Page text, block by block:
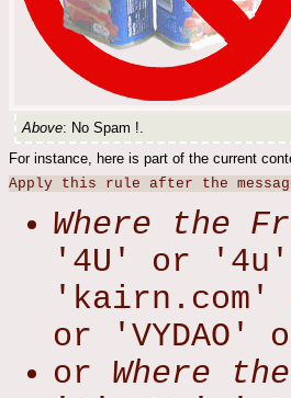
Above: No Spam !.
For instance, here is part of the current
Apply this rule after the
Where the
'4U' or
or 'VYDAO'
or Where